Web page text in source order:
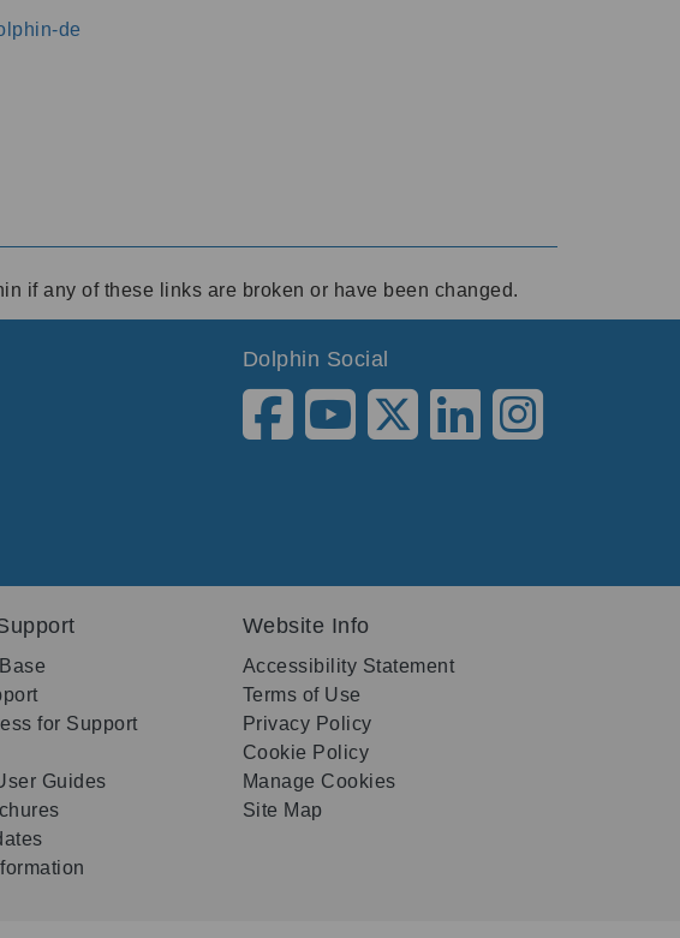
de
if any of these links are broken or have been changed.
Dolphin Social
for Support
Guides
Website Info
Accessibility Statement
Terms of Use
Privacy Policy
Cookie Policy
Manage Cookies
Site Map